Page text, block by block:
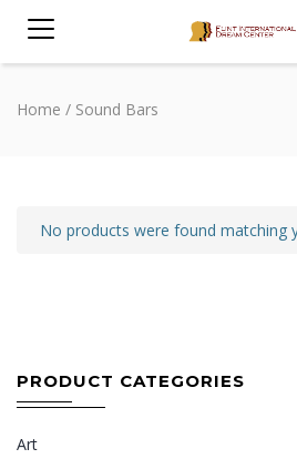
Home / Sound Bars
No products were found matching
PRODUCT CATEGORIES
Art